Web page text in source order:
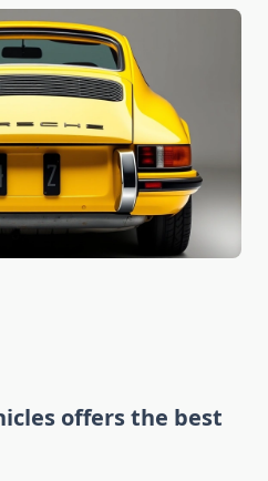
offers the best